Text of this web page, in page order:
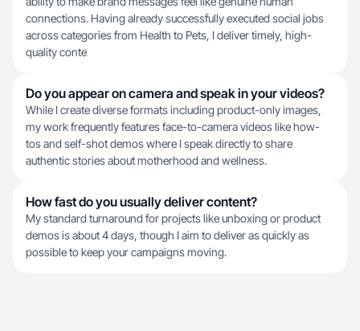
connections. Having already successfully executed social jobs
across categories from Health to Pets, I deliver timely, high-
quality conte
Do you appear on camera and speak in your videos?
While I create diverse formats including product-only images,
my work frequently features face-to-camera videos like how-
tos and self-shot demos where I speak directly to share
authentic stories about motherhood and wellness.
How fast do you usually deliver content?
My standard turnaround for projects like unboxing or product
demos is about 4 days, though I aim to deliver as quickly as
possible to keep your campaigns moving.